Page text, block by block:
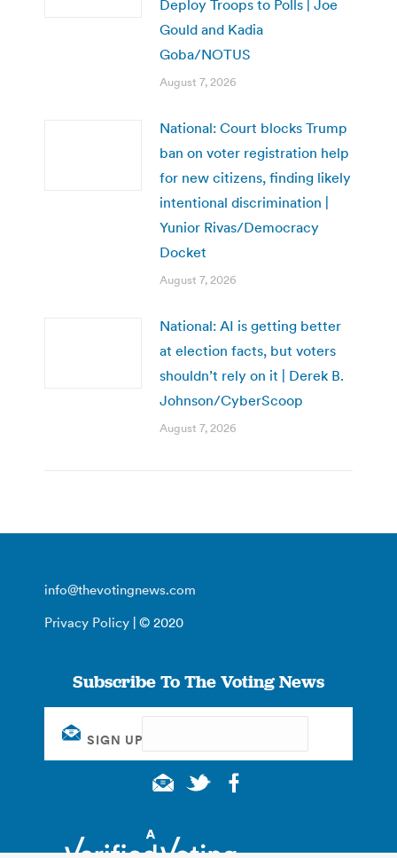
Deploy Troops to Polls | Joe
Gould and Kadia
Goba/NOTUS
August 7, 2026
National: Court blocks Trump
ban on voter registration help
for new citizens, finding likely
intentional discrimination |
Yunior Rivas/Democracy
Docket
August 7, 2026
National: AI is getting better
at election facts, but voters
shouldn’t rely on it | Derek B.
Johnson/CyberScoop
August 7, 2026
info@thevotingnews.com
Privacy Policy | © 2020
Subscribe To The Voting News